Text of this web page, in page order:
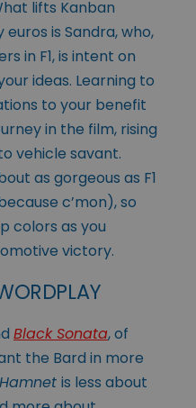
lifts Kanban
is Sandra, who,
in F1, is intent on
ideas. Learning to
to your benefit
in the film, rising
vehicle savant.
as gorgeous as F1
c’mon), so
colors as you
victory.
Black Sonata, of
the Bard in more
Hamnet is less about